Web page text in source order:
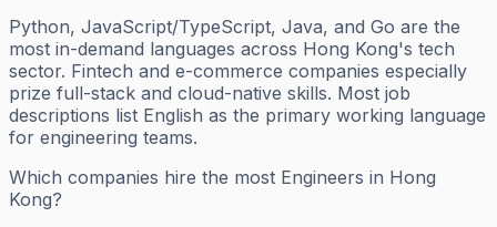
Python, JavaScript/TypeScript, Java, and Go are the
most in-demand languages across Hong Kong's tech
sector. Fintech and e-commerce companies especially
prize full-stack and cloud-native skills. Most job
descriptions list English as the primary working language
for engineering teams.
Which companies hire the most Engineers in Hong
Kong?